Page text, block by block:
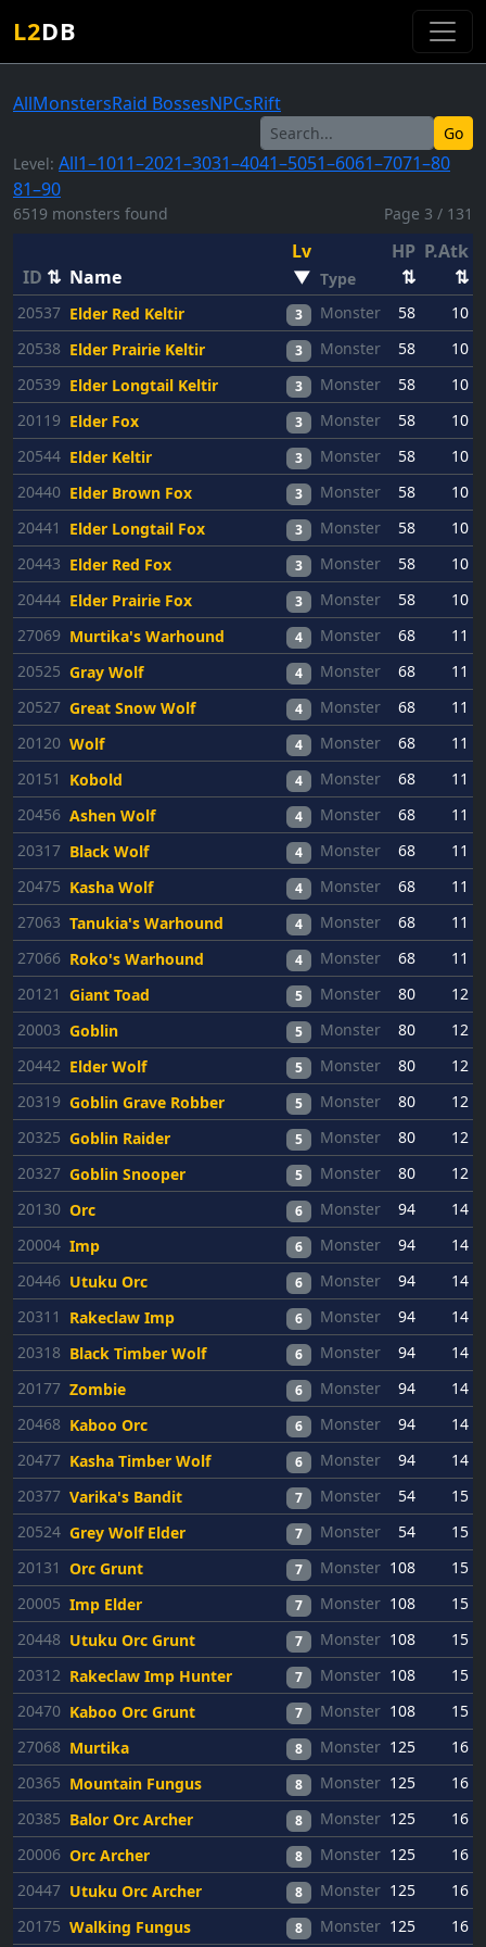
L2DB
AllMonstersRaid BossesNPCsRift
Go
Level: All1–1011–2021–3031–4041–5051–6061–7071–80
81–90
6519 monsters found Page 3 / 131
ID ⇅ Name
Lv
▼ Type
HP
⇅
P.Atk
⇅
20537 Elder Red Keltir 3 Monster 58
10
20538 Elder Prairie Keltir 3 Monster 58
10
20539 Elder Longtail Keltir 3 Monster 58
10
20119 Elder Fox 3 Monster 58
10
20544 Elder Keltir 3 Monster 58
10
20440 Elder Brown Fox 3 Monster 58
10
20441
Elder Longtail Fox 3 Monster 58
10
20443 Elder Red Fox 3 Monster 58
10
20444 Elder Prairie Fox 3 Monster 58
10
27069 Murtika's Warhound 4 Monster 68
11
20525 Gray Wolf 4 Monster 68
11
20527 Great Snow Wolf 4 Monster 68
11
20120 Wolf 4 Monster 68
11
20151
Kobold 4 Monster 68
11
20456 Ashen Wolf 4 Monster 68
11
20317 Black Wolf 4 Monster 68
11
20475 Kasha Wolf 4 Monster 68
11
27063 Tanukia's Warhound 4 Monster 68
11
27066 Roko's Warhound 4 Monster 68
11
20121 Giant Toad 5 Monster 80
12
20003 Goblin 5 Monster 80
12
20442 Elder Wolf 5 Monster 80
12
20319 Goblin Grave Robber 5 Monster 80
12
20325 Goblin Raider 5 Monster 80
12
20327 Goblin Snooper 5 Monster 80
12
20130 Orc 6 Monster 94
14
20004 Imp 6 Monster 94
14
20446 Utuku Orc 6 Monster 94
14
20311
Rakeclaw Imp 6 Monster 94
14
20318 Black Timber Wolf 6 Monster 94
14
20177 Zombie 6 Monster 94
14
20468 Kaboo Orc 6 Monster 94
14
20477 Kasha Timber Wolf 6 Monster 94
14
20377 Varika's Bandit 7 Monster 54
15
20524 Grey Wolf Elder 7 Monster 54
15
20131 Orc Grunt 7 Monster 108
15
20005 Imp Elder 7 Monster 108
15
20448 Utuku Orc Grunt 7 Monster 108
15
20312 Rakeclaw Imp Hunter 7 Monster 108
15
20470 Kaboo Orc Grunt 7 Monster 108
15
27068 Murtika 8 Monster 125
16
20365 Mountain Fungus 8 Monster 125
16
20385 Balor Orc Archer 8 Monster 125
16
20006 Orc Archer 8 Monster 125
16
20447 Utuku Orc Archer 8 Monster 125
16
20175 Walking Fungus 8 Monster 125 16